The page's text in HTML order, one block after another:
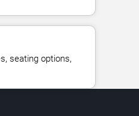
seating options,